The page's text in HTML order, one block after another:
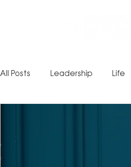
All Posts Leadership Life